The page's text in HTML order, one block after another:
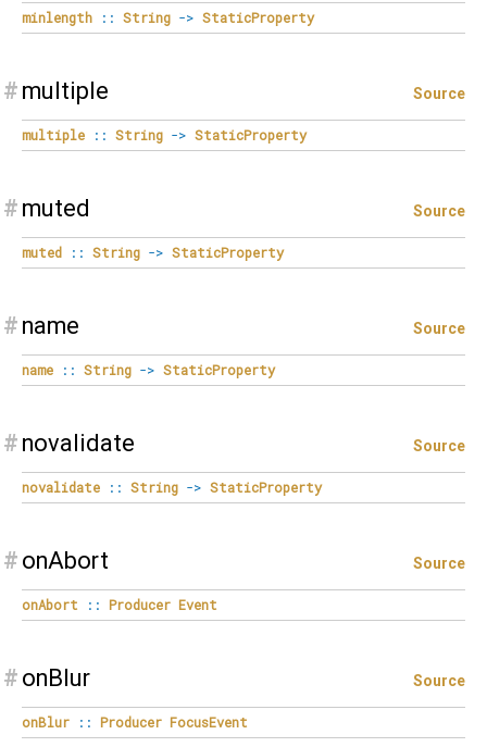
minlength :: String -> StaticProperty
# multiple Source
multiple :: String -> StaticProperty
# muted Source
muted :: String -> StaticProperty
# name Source
name :: String -> StaticProperty
# novalidate Source
novalidate :: String -> StaticProperty
# onAbort Source
onAbort :: Producer Event
# onBlur Source
onBlur :: Producer FocusEvent